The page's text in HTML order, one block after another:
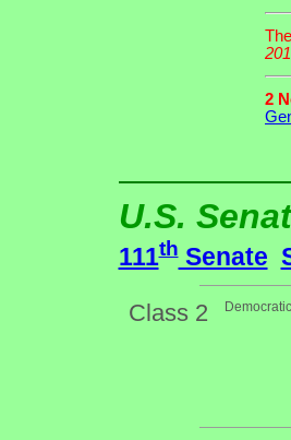
2
U.S.
111thSenate
Class 2 Democratic